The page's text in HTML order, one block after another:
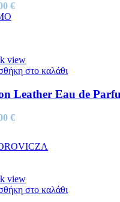
€
view
στο καλάθι
Leather Eau de
€
view
στο καλάθι